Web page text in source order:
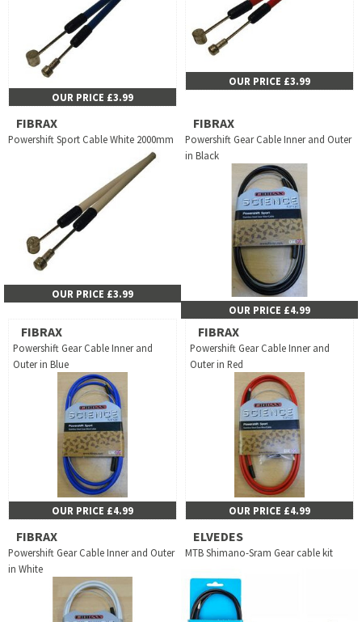
OUR PRICE £3.99
OUR PRICE £3.99
FIBRAX
Powershift Sport Cable White 2000mm
OUR PRICE £3.99
FIBRAX
Powershift Gear Cable Inner and Outer
in Black
OUR PRICE £4.99
FIBRAX
Powershift Gear Cable Inner and
Outer in Blue
OUR PRICE £4.99
FIBRAX
Powershift Gear Cable Inner and
Outer in Red
OUR PRICE £4.99
FIBRAX
Powershift Gear Cable Inner and Outer
in White
ELVEDES
MTB Shimano-Sram Gear cable kit